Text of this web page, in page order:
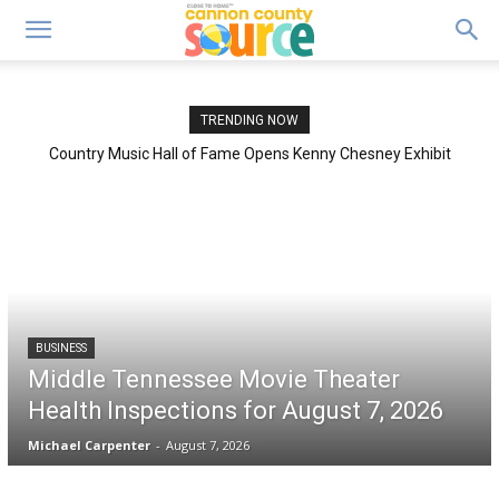
TRENDING NOW
Country Music Hall of Fame Opens Kenny Chesney Exhibit
BUSINESS
Middle Tennessee Movie Theater
Health Inspections for August 7, 2026
Michael Carpenter - August 7, 2026